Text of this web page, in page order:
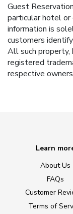
Guest
particular hotel or
information is
customers
All such property,
registered
respective
Learn
About Us
FAQs
Customer
Terms of